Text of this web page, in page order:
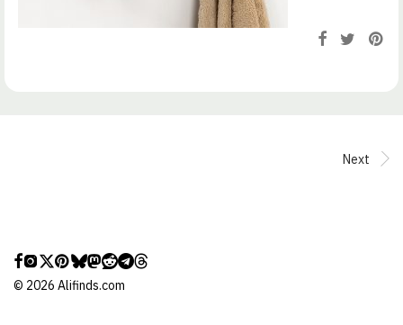
Next
© 2026 Alifinds.com